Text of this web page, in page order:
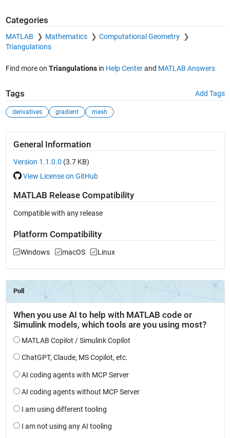
Categories
MATLAB Mathematics
Computational Geometry
Triangulations
Find more on Triangulationsin Help Centerand MATLAB Answers
Tags Add Tags
derivatives gradient mesh
General Information
Version 1.1.0.0 (3.7 KB)
View License on GitHub
MATLAB Release Compatibility
Compatible with any release
Platform Compatibility
Windows macOS Linux